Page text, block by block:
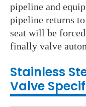
pipeline and
pipeline returns
seat will be
finally valve
Stainless
Valve